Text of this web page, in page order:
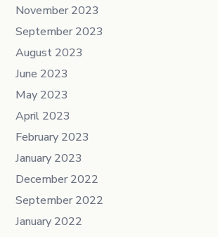
November 2023
September 2023
August 2023
June 2023
May 2023
April 2023
February 2023
January 2023
December 2022
September 2022
January 2022